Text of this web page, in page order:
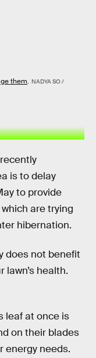
them. NADYA SO /
is to delay
to provide
are trying
hibernation.
does not benefit
health.
leaf at once is
on their blades
energy needs.